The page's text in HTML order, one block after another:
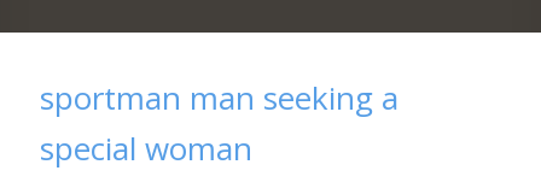
sportman man seeking a
special woman